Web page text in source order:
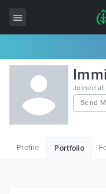
All Items
Wordpress
HTML
Joined at
Send
Profile Portfolio